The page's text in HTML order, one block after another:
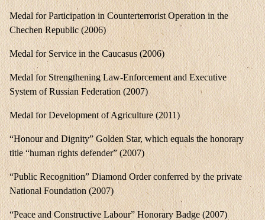
Medal for Participation in Counterterrorist Operation in the
Chechen Republic (2006)
Medal for Service in the Caucasus (2006)
Medal for Strengthening Law-Enforcement and Executive
System of Russian Federation (2007)
Medal for Development of Agriculture (2011)
“Honour and Dignity” Golden Star, which equals the honorary
title “human rights defender” (2007)
“Public Recognition” Diamond Order conferred by the private
National Foundation (2007)
“Peace and Constructive Labour” Honorary Badge (2007)